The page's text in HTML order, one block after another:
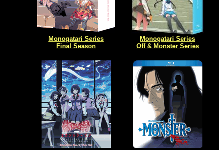
Monogatari Series
Final Season
Monogatari Series
Off & Monster Series